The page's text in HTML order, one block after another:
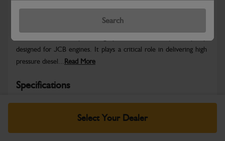
Search
Select Your Dealer
Return Policy
designed for JCB engines. It plays a critical role in delivering high
pressure diesel...Read More
Specifications
No Data Available. Please call your dealer for product